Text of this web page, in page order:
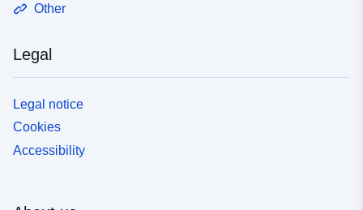
Other
Legal
Legal notice
Cookies
Accessibility